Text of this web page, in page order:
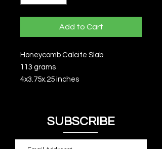
Add to Cart
Honeycomb Calcite Slab
113 grams
4x3.75x.25 inches
SUBSCRIBE